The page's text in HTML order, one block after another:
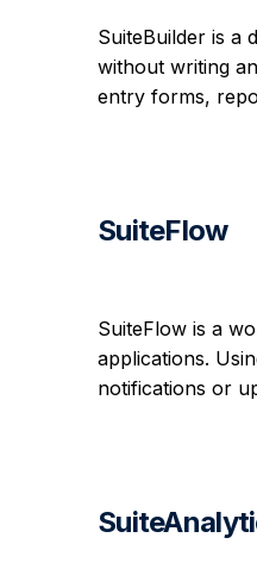
SuiteBuilder is a
without writing
entry forms,
SuiteFlow
SuiteFlow is a
applications.
notifications or